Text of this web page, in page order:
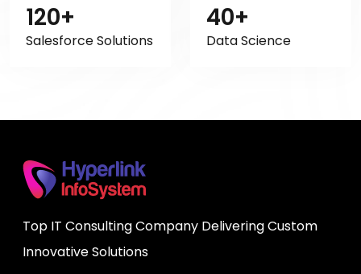
120+
Salesforce Solutions
40+
Data Science
Top IT Consulting Company Delivering Custom
Innovative Solutions